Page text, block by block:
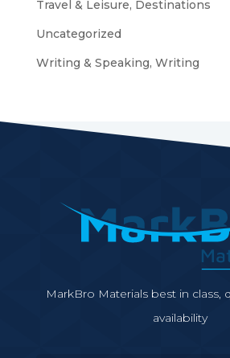
Travel & Leisure, Destinations
Uncategorized
Writing & Speaking, Writing
MarkBro Materials best in class,
availability